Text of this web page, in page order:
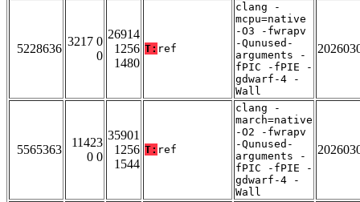
5228636
3217 0
0
26914
1256
1480
T: ref
clang -
mcpu=native
-O3 -fwrapv
-Qunused-
arguments -
fPIC -fPIE -
gdwarf-4 -
Wall
5565363
11423
0 0
35901
1256
1544
T: ref
clang -
march=native
-O2 -fwrapv
-Qunused-
arguments -
fPIC -fPIE -
gdwarf-4 -
Wall